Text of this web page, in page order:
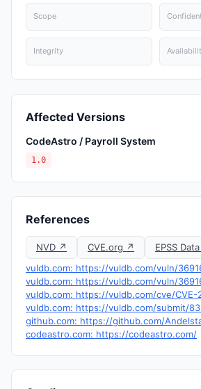
Scope
Integrity
Affected Versions
CodeAstro / Payroll System
1.0
References
NVD ↗ CVE.org ↗
EPSS
vuldb.com: https://vuldb.com/vuln/
vuldb.com: https://vuldb.com/vuln/
vuldb.com: https://vuldb.com/cve/CVE-
vuldb.com: https://vuldb.com/submit/
github.com: https://github.com/
codeastro.com: https://codeastro.com/